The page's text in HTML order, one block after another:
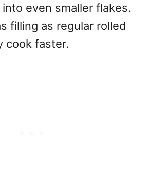
even smaller flakes.
filling as regular rolled
cook faster.